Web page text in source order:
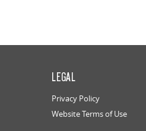
LEGAL
Privacy Policy
Website Terms of Use